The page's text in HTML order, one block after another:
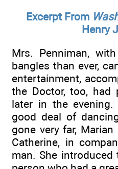
Excerpt From
Henry
Mrs. Penniman,
bangles than ever,
entertainment,
the Doctor, too,
later in the
good deal of
gone very far,
Catherine, in
man. She